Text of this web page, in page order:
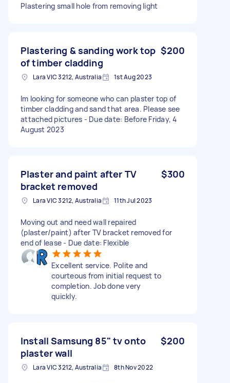
Plastering small hole from removing light
Plastering & sanding work top
of timber cladding
$200
Lara VIC 3212, Australia 1st Aug 2023
Im looking for someone who can plaster top of
timber cladding and sand that area. Please see
attached pictures - Due date: Before Friday, 4
August 2023
Plaster and paint after TV
bracket removed
$300
Lara VIC 3212, Australia 11th Jul 2023
Moving out and need wall repaired
(plaster/paint) after TV bracket removed for
end of lease - Due date: Flexible
Excellent service. Polite and
courteous from initial request to
completion. Job done very
quickly.
Install Samsung 85" tv onto
plaster wall
$200
Lara VIC 3212, Australia 8th Nov 2022